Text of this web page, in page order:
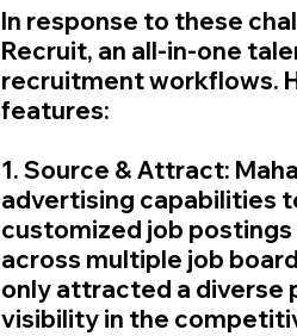
In response to these
Recruit, an all-in-one
recruitment workflows.
features:
1. Source & Attract:
advertising capabilities
customized job
across multiple job
only attracted a diverse
visibility in the